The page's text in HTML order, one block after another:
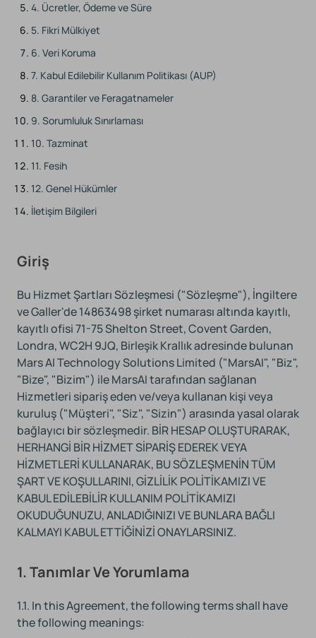
4. Ücretler, Ödeme ve Süre
5. Fikri Mülkiyet
6. Veri Koruma
7. Kabul Edilebilir Kullanım Politikası (AUP)
8. Garantiler ve Feragatnameler
9. Sorumluluk Sınırlaması
10. Tazminat
11. Fesih
12. Genel Hükümler
İletişim Bilgileri
Giriş
Bu Hizmet Şartları Sözleşmesi ("Sözleşme"), İngiltere
ve Galler'de 14863498 şirket numarası altında kayıtlı,
kayıtlı ofisi 71-75 Shelton Street, Covent Garden,
Londra, WC2H 9JQ, Birleşik Krallık adresinde bulunan
Mars AI Technology Solutions Limited ("MarsAI", "Biz",
"Bize", "Bizim") ile MarsAI tarafından sağlanan
Hizmetleri sipariş eden ve/veya kullanan kişi veya
kuruluş ("Müşteri", "Siz", "Sizin") arasında yasal olarak
bağlayıcı bir sözleşmedir. BİR HESAP OLUŞTURARAK,
HERHANGİ BİR HİZMET SİPARİŞ EDEREK VEYA
HİZMETLERİ KULLANARAK, BU SÖZLEŞMENİN TÜM
ŞART VE KOŞULLARINI, GİZLİLİK POLİTİKAMIZI VE
KABUL EDİLEBİLİR KULLANIM POLİTİKAMIZI
OKUDUĞUNUZU, ANLADIĞINIZI VE BUNLARA BAĞLI
KALMAYI KABUL ETTİĞİNİZİ ONAYLARSINIZ.
1. Tanımlar Ve Yorumlama
1.1. In this Agreement, the following terms shall have
the following meanings: